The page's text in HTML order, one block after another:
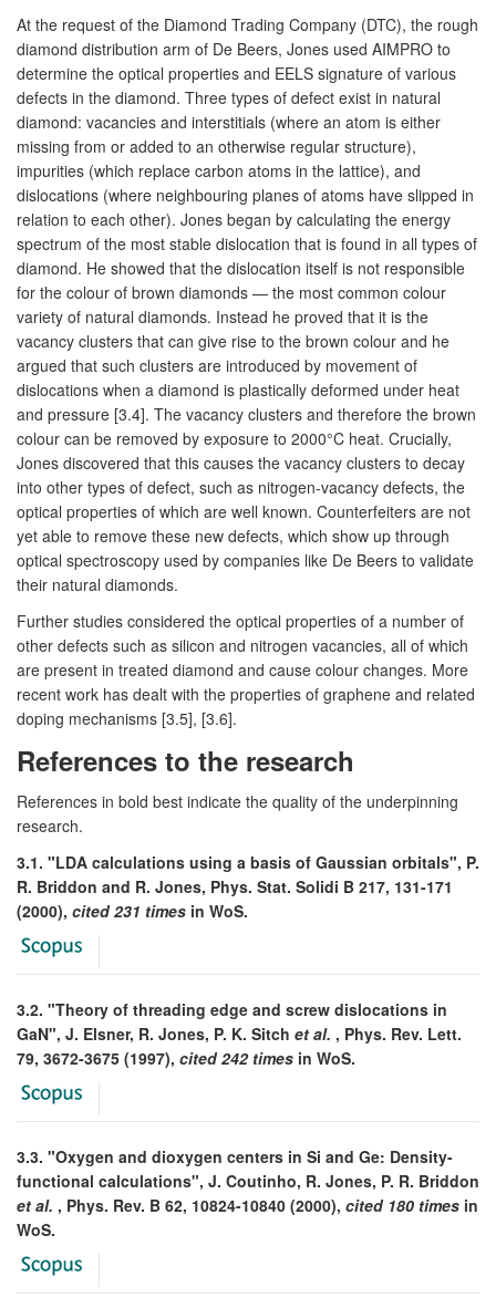
At the request of the Diamond Trading Company (DTC), the rough
diamond distribution arm of De Beers, Jones used AIMPRO to
determine the optical properties and EELS signature of various
defects in the diamond. Three types of defect exist in natural
diamond: vacancies and interstitials (where an atom is either
missing from or added to an otherwise regular structure),
impurities (which replace carbon atoms in the lattice), and
dislocations (where neighbouring planes of atoms have slipped in
relation to each other). Jones began by calculating the energy
spectrum of the most stable dislocation that is found in all types of
diamond. He showed that the dislocation itself is not responsible
for the colour of brown diamonds — the most common colour
variety of natural diamonds. Instead he proved that it is the
vacancy clusters that can give rise to the brown colour and he
argued that such clusters are introduced by movement of
dislocations when a diamond is plastically deformed under heat
and pressure [3.4]. The vacancy clusters and therefore the brown
colour can be removed by exposure to 2000°C heat. Crucially,
Jones discovered that this causes the vacancy clusters to decay
into other types of defect, such as nitrogen-vacancy defects, the
optical properties of which are well known. Counterfeiters are not
yet able to remove these new defects, which show up through
optical spectroscopy used by companies like De Beers to validate
their natural diamonds.
Further studies considered the optical properties of a number of
other defects such as silicon and nitrogen vacancies, all of which
are present in treated diamond and cause colour changes. More
recent work has dealt with the properties of graphene and related
doping mechanisms [3.5], [3.6].
References to the research
References in bold best indicate the quality of the underpinning
research.
3.1. "LDA calculations using a basis of Gaussian orbitals", P.
R. Briddon and R. Jones, Phys. Stat. Solidi B 217, 131-171
(2000), cited 231 times in WoS.
3.2. "Theory of threading edge and screw dislocations in
GaN", J. Elsner, R. Jones, P. K. Sitch et al. , Phys. Rev. Lett.
79, 3672-3675 (1997), cited 242 times in WoS.
3.3. "Oxygen and dioxygen centers in Si and Ge: Density-
functional calculations", J. Coutinho, R. Jones, P. R. Briddon
et al. , Phys. Rev. B 62, 10824-10840 (2000), cited 180 times in
WoS.